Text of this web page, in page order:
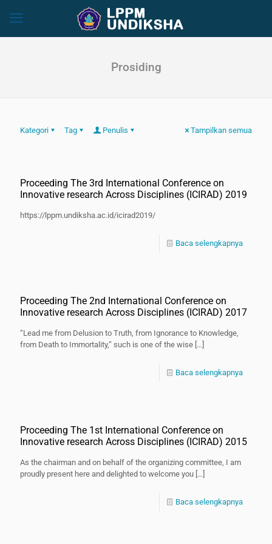
Prosiding
Kategori Tag Penulis Tampilkan semua
Proceeding The 3rd International Conference on
Innovative research Across Disciplines (ICIRAD) 2019
https://lppm.undiksha.ac.id/icirad2019/
Baca selengkapnya
Proceeding The 2nd International Conference on
Innovative research Across Disciplines (ICIRAD) 2017
“Lead me from Delusion to Truth, from Ignorance to Knowledge,
from Death to Immortality,” such is one of the wise […]
Baca selengkapnya
Proceeding The 1st International Conference on
Innovative research Across Disciplines (ICIRAD) 2015
As the chairman and on behalf of the organizing committee, I am
proudly present here and delighted to welcome you […]
Baca selengkapnya